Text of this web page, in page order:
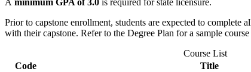
A minimum GPA of 3.0 is required for state licensure.
Prior to capstone enrollment, students are expected to
with their capstone. Refer to the Degree Plan for a sample
Course List
Code
Title